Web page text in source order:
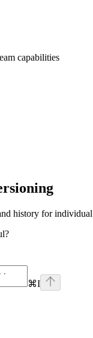
capabilities
history for
⌘I